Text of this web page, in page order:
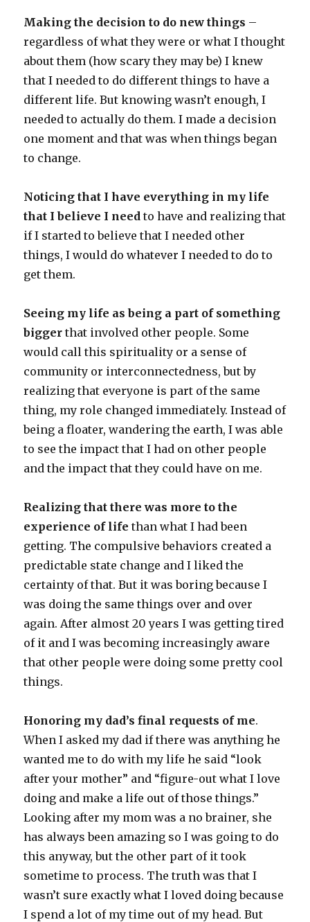
Making the decision to do new things –
regardless of what they were or what I thought
about them (how scary they may be) I knew
that I needed to do different things to have a
different life. But knowing wasn’t enough, I
needed to actually do them. I made a decision
one moment and that was when things began
to change.
Noticing that I have everything in my life
that I believe I need to have and realizing that
if I started to believe that I needed other
things, I would do whatever I needed to do to
get them.
Seeing my life as being a part of something
bigger that involved other people. Some
would call this spirituality or a sense of
community or interconnectedness, but by
realizing that everyone is part of the same
thing, my role changed immediately. Instead of
being a floater, wandering the earth, I was able
to see the impact that I had on other people
and the impact that they could have on me.
Realizing that there was more to the
experience of life than what I had been
getting. The compulsive behaviors created a
predictable state change and I liked the
certainty of that. But it was boring because I
was doing the same things over and over
again. After almost 20 years I was getting tired
of it and I was becoming increasingly aware
that other people were doing some pretty cool
things.
Honoring my dad’s final requests of me.
When I asked my dad if there was anything he
wanted me to do with my life he said “look
after your mother” and “figure-out what I love
doing and make a life out of those things.”
Looking after my mom was a no brainer, she
has always been amazing so I was going to do
this anyway, but the other part of it took
sometime to process. The truth was that I
wasn’t sure exactly what I loved doing because
I spend a lot of my time out of my head. But